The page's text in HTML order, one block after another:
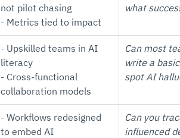
not pilot chasing
- Metrics tied to impact
what
- Upskilled teams in AI
literacy
- Cross-functional
collaboration models
Can most
write a
spot AI
- Workflows redesigned
to embed AI
Can you
influenced